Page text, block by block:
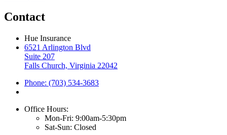
Contact
Hue Insurance
6521 Arlington Blvd
Suite 207
Falls Church, Virginia 22042
Phone: (703) 534-3683
Office Hours:
Mon-Fri: 9:00am-5:30pm
Sat-Sun: Closed